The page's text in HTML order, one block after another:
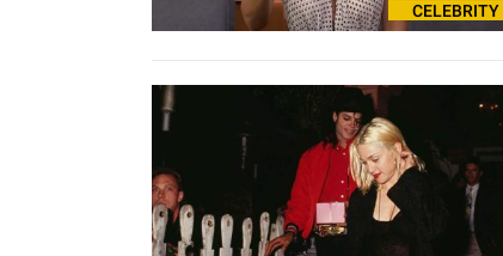
CELEBRITY